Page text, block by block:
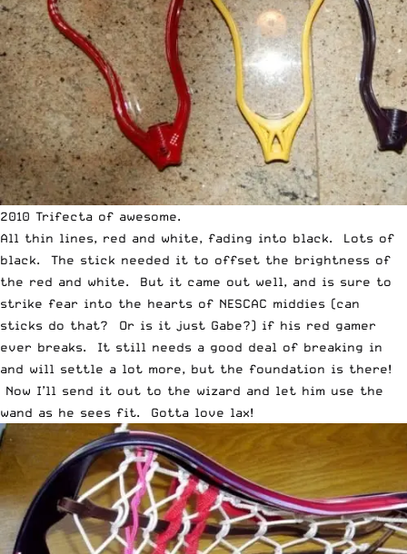
2010 Trifecta of awesome.
All thin lines, red and white, fading into black. Lots of
black. The stick needed it to offset the brightness of
the red and white. But it came out well, and is sure to
strike fear into the hearts of NESCAC middies (can
sticks do that? Or is it just Gabe?) if his red gamer
ever breaks. It still needs a good deal of breaking in
and will settle a lot more, but the foundation is there!
Now I’ll send it out to the wizard and let him use the
wand as he sees fit. Gotta love lax!